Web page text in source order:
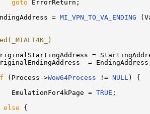
goto ErrorReturn;
= MI_VPN_TO_VA_ENDING
=
=
(Process->Wow64Process != NULL ) {
= TRUE ;
else {